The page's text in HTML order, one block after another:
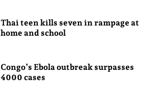
Thai teen kills seven in rampage at
home and school
Congo’s Ebola outbreak surpasses
4000 cases